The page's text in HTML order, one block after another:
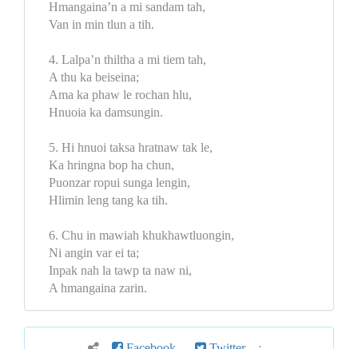
Hmangaina’n a mi sandam tah,
Van in min tlun a tih.
4. Lalpa’n thiltha a mi tiem tah,
A thu ka beiseina;
Ama ka phaw le rochan hlu,
Hnuoia ka damsungin.
5. Hi hnuoi taksa hratnaw tak le,
Ka hringna bop ha chun,
Puonzar ropui sunga lengin,
Hlimin leng tang ka tih.
6. Chu in mawiah khukhawtluongin,
Ni angin var ei ta;
Inpak nah la tawp ta naw ni,
A hmangaina zarin.